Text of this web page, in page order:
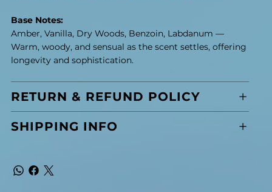
Base Notes:
Amber, Vanilla, Dry Woods, Benzoin, Labdanum —
Warm, woody, and sensual as the scent settles, offering
longevity and sophistication.
RETURN & REFUND POLICY
SHIPPING INFO